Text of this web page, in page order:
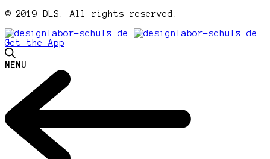
© 2019 DLS. All rights reserved.
Get the App
MENU